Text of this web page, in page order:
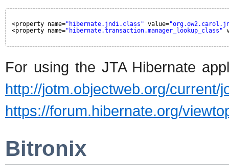
<property name="hibernate.jndi.class" value=
<property name="hibernate.transaction.manager_lookup_class"
For using the JTA Hibernate
http://jotm.objectweb.org/current/
https://forum.hibernate.org/
Bitronix